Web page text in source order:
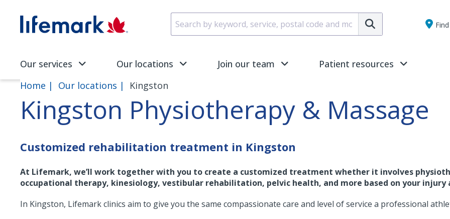
SVG
Submit
Our services Our locations Join our team Patient resources
Home Our locations Kingston
Kingston Physiotherapy & Massage
Customized rehabilitation treatment in Kingston
At Lifemark, we’ll work together with you to create a customized treatment whether it involves
occupational therapy, kinesiology, vestibular rehabilitation, pelvic health, and more based on your injury
In Kingston, Lifemark clinics aim to give you the same compassionate care and level of service a professional